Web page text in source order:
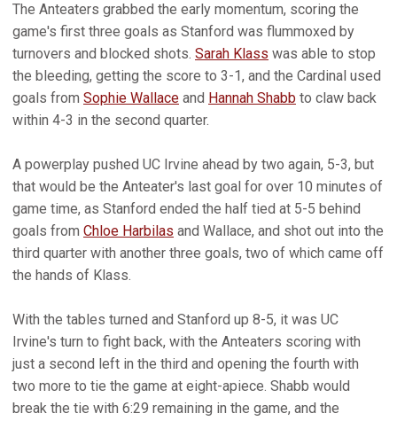
The Anteaters grabbed the early momentum, scoring the
game's first three goals as Stanford was flummoxed by
turnovers and blocked shots. Sarah Klass was able to stop
the bleeding, getting the score to 3-1, and the Cardinal used
goals from Sophie Wallace and Hannah Shabb to claw back
within 4-3 in the second quarter.
A powerplay pushed UC Irvine ahead by two again, 5-3, but
that would be the Anteater's last goal for over 10 minutes of
game time, as Stanford ended the half tied at 5-5 behind
goals from Chloe Harbilas and Wallace, and shot out into the
third quarter with another three goals, two of which came off
the hands of Klass.
With the tables turned and Stanford up 8-5, it was UC
Irvine's turn to fight back, with the Anteaters scoring with
just a second left in the third and opening the fourth with
two more to tie the game at eight-apiece. Shabb would
break the tie with 6:29 remaining in the game, and the